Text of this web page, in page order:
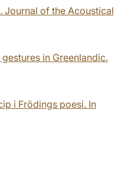
Journal of the Acoustical
in Greenlandic.
i Frödings poesi. In